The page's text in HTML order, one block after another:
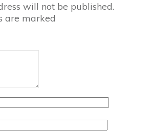
will not be published.
are marked